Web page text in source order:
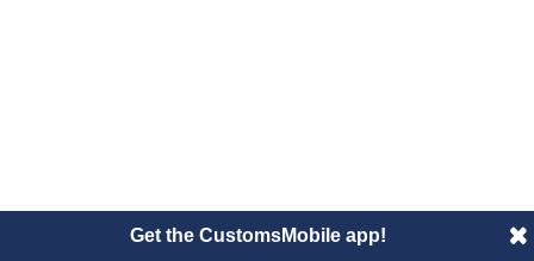
Get the CustomsMobile app!